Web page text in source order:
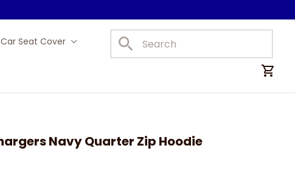
Car Seat Cover Car Mats
Navy Quarter Zip Hoodie